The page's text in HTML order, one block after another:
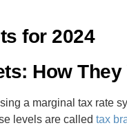
for 2024
How They
a marginal tax rate
levels are calledtax